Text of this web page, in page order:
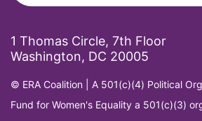
Podcast
President Biden
1 Thomas Circle, 7th Floor
Washington, DC 20005
© ERA Coalition | A 501(c)(4) Political
Fund for Women's Equality a 501(c)(3)